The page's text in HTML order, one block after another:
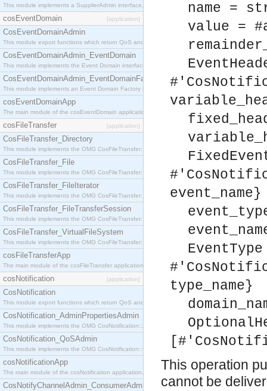
This module implements a SupplierAdmin interface, which allows suppliers to be connected to
cosEventDomain [application]
CosEventDomainAdmin
This module export functions which return QoS and Admin Properties constants.
CosEventDomainAdmin_EventDomain
This module implements the Event Domain interface.
CosEventDomainAdmin_EventDomainFactory
This module implements an Event Domain Factory interface, which is used to create new Event
cosEventDomainApp
The main module of the cosEventDomain application.
cosFileTransfer [application]
CosFileTransfer_Directory
This module implements the OMG CosFileTransfer::Directory interface.
CosFileTransfer_File
This module implements the OMG CosFileTransfer::File interface.
CosFileTransfer_FileIterator
This module implements the OMG CosFileTransfer::FileIterator interface.
CosFileTransfer_FileTransferSession
This module implements the OMG CosFileTransfer::FileTransferSession interface.
CosFileTransfer_VirtualFileSystem
This module implements the OMG CosFileTransfer::VirtualFileSystem interface.
cosFileTransferApp
The main module of the cosFileTransfer application.
cosNotification [application]
CosNotification
This module export functions which return QoS and Admin Properties constants.
CosNotification_AdminPropertiesAdmin
This module implements the OMG CosNotification::AdminPropertiesAdmin interface.
CosNotification_QoSAdmin
This module implements the OMG CosNotification::QoSAdmin interface.
cosNotificationApp
The main module of the cosNotification application.
CosNotifyChannelAdmin_ConsumerAdmin
name =
value =
event_name}
type_name}
This operation
cannot be